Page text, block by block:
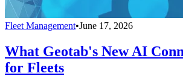
Fleet Management•June 17, 2026
What Geotab's New AI
for Fleets